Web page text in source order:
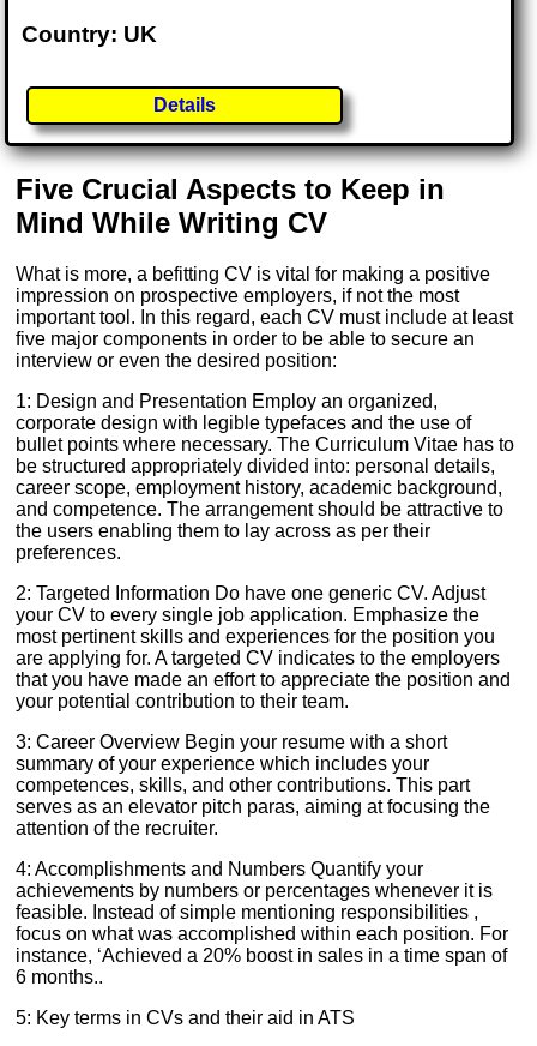
Country: UK
Details
Five Crucial Aspects to Keep in
Mind While Writing CV
What is more, a befitting CV is vital for making a positive
impression on prospective employers, if not the most
important tool. In this regard, each CV must include at least
five major components in order to be able to secure an
interview or even the desired position:
1: Design and Presentation Employ an organized,
corporate design with legible typefaces and the use of
bullet points where necessary. The Curriculum Vitae has to
be structured appropriately divided into: personal details,
career scope, employment history, academic background,
and competence. The arrangement should be attractive to
the users enabling them to lay across as per their
preferences.
2: Targeted Information Do have one generic CV. Adjust
your CV to every single job application. Emphasize the
most pertinent skills and experiences for the position you
are applying for. A targeted CV indicates to the employers
that you have made an effort to appreciate the position and
your potential contribution to their team.
3: Career Overview Begin your resume with a short
summary of your experience which includes your
competences, skills, and other contributions. This part
serves as an elevator pitch paras, aiming at focusing the
attention of the recruiter.
4: Accomplishments and Numbers Quantify your
achievements by numbers or percentages whenever it is
feasible. Instead of simple mentioning responsibilities ,
focus on what was accomplished within each position. For
instance, ‘Achieved a 20% boost in sales in a time span of
6 months..
5: Key terms in CVs and their aid in ATS